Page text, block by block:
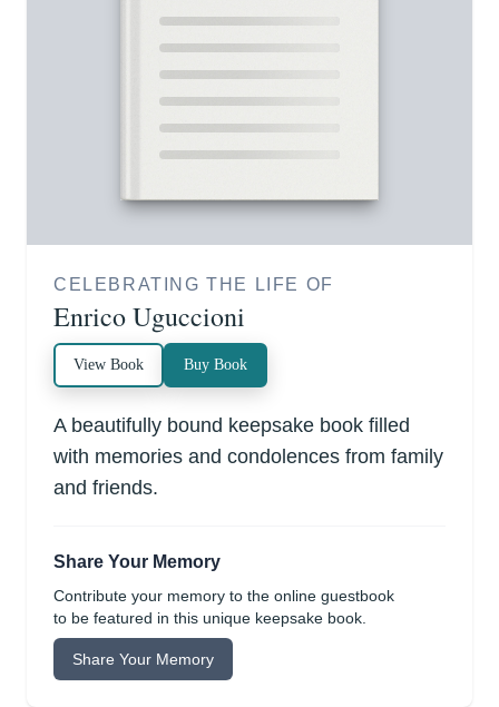
CELEBRATING THE LIFE OF
Enrico Uguccioni
View Book Buy Book
A beautifully bound keepsake book filled
with memories and condolences from family
and friends.
Share Your Memory
Contribute your memory to the online guestbook
to be featured in this unique keepsake book.
Share Your Memory